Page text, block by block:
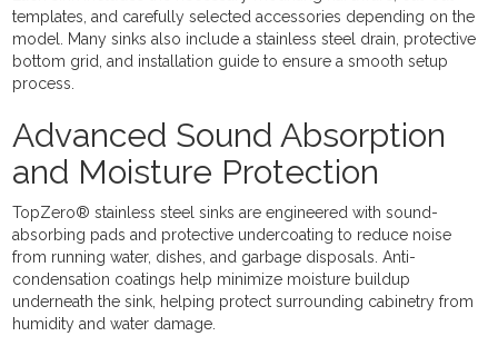
templates, and carefully selected accessories depending on the
model. Many sinks also include a stainless steel drain, protective
bottom grid, and installation guide to ensure a smooth setup
process.
Advanced Sound Absorption
and Moisture Protection
TopZero® stainless steel sinks are engineered with sound-
absorbing pads and protective undercoating to reduce noise
from running water, dishes, and garbage disposals. Anti-
condensation coatings help minimize moisture buildup
underneath the sink, helping protect surrounding cabinetry from
humidity and water damage.